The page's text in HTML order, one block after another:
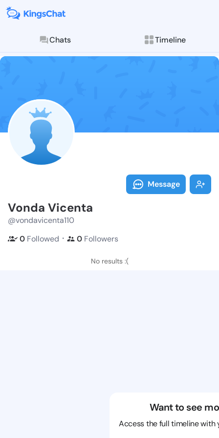
Chats Timeline
Follow Vonda
Explore posts &
Message
Vonda Vicenta
@vondavicenta110
0 Followed ・ 0 Followers
No results :(
Want to see
Access the full timeline with